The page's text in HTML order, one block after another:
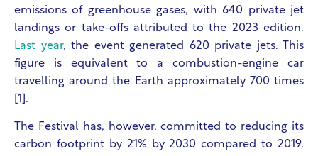
emissions of greenhouse gases, with 640 private jet
landings or take-offs attributed to the 2023 edition.
Last year, the event generated 620 private jets. This
figure is equivalent to a combustion-engine car
travelling around the Earth approximately 700 times
[1].
The Festival has, however, committed to reducing its
carbon footprint by 21% by 2030 compared to 2019.